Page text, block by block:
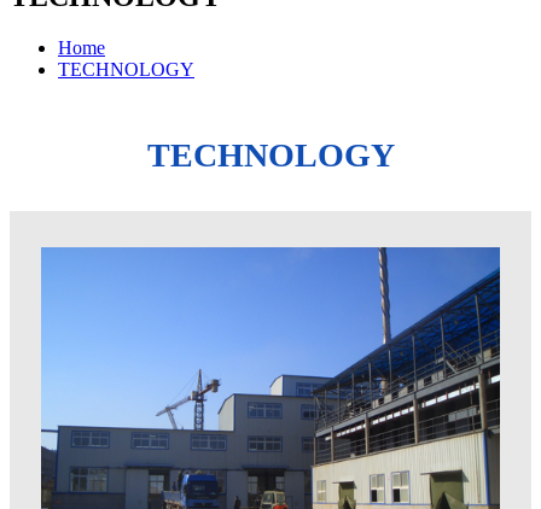
Home
TECHNOLOGY
TECHNOLOGY